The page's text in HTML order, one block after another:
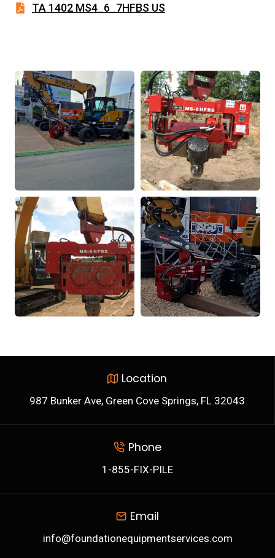
TA 1402 MS4_6_7HFBS US
Location
987 Bunker Ave, Green Cove Springs, FL 32043
Phone
1-855-FIX-PILE
Email
info@foundationequipmentservices.com